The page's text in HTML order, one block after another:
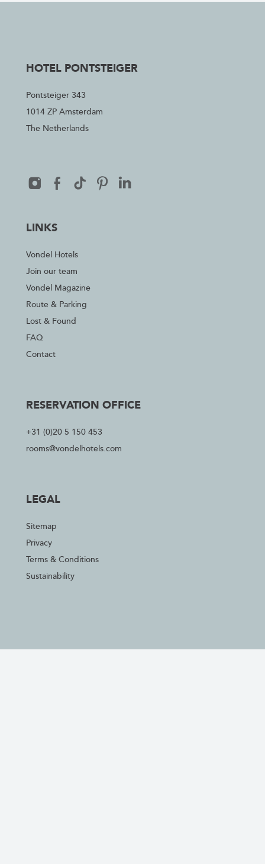
HOTEL PONTSTEIGER
Pontsteiger 343
1014 ZP Amsterdam
The Netherlands
LINKS
Vondel Hotels
Join our team
Vondel Magazine
Route & Parking
Lost & Found
FAQ
Contact
RESERVATION OFFICE
+31 (0)20 5 150 453
rooms@vondelhotels.com
LEGAL
Sitemap
Privacy
Terms & Conditions
Sustainability